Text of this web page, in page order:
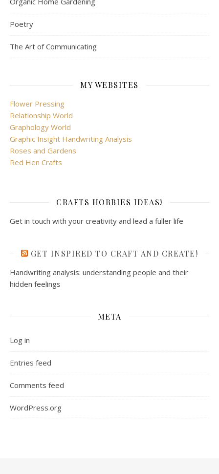
Poetry
The Art of Communicating
MY WEBSITES
Flower Pressing
Relationship World
Graphology World
Graphic Insight Handwriting Analysis
Roses and Gardens
Red Hen Crafts
CRAFTS HOBBIES IDEAS!
Get in touch with your creativity and lead a fuller life
GET INSPIRED TO CRAFT AND CREATE!
Handwriting analysis: understanding people and their
hidden feelings
META
Log in
Entries feed
Comments feed
WordPress.org